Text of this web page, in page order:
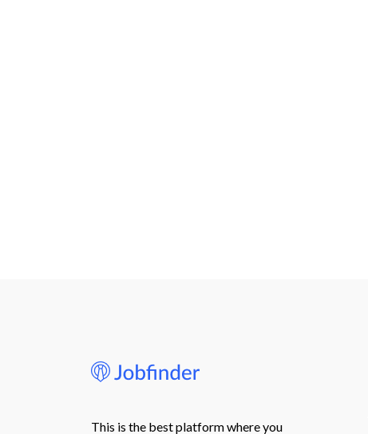
This is the best platform where you